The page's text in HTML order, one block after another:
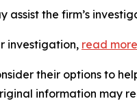
the firm’s
investigation, read more
their options to
information may